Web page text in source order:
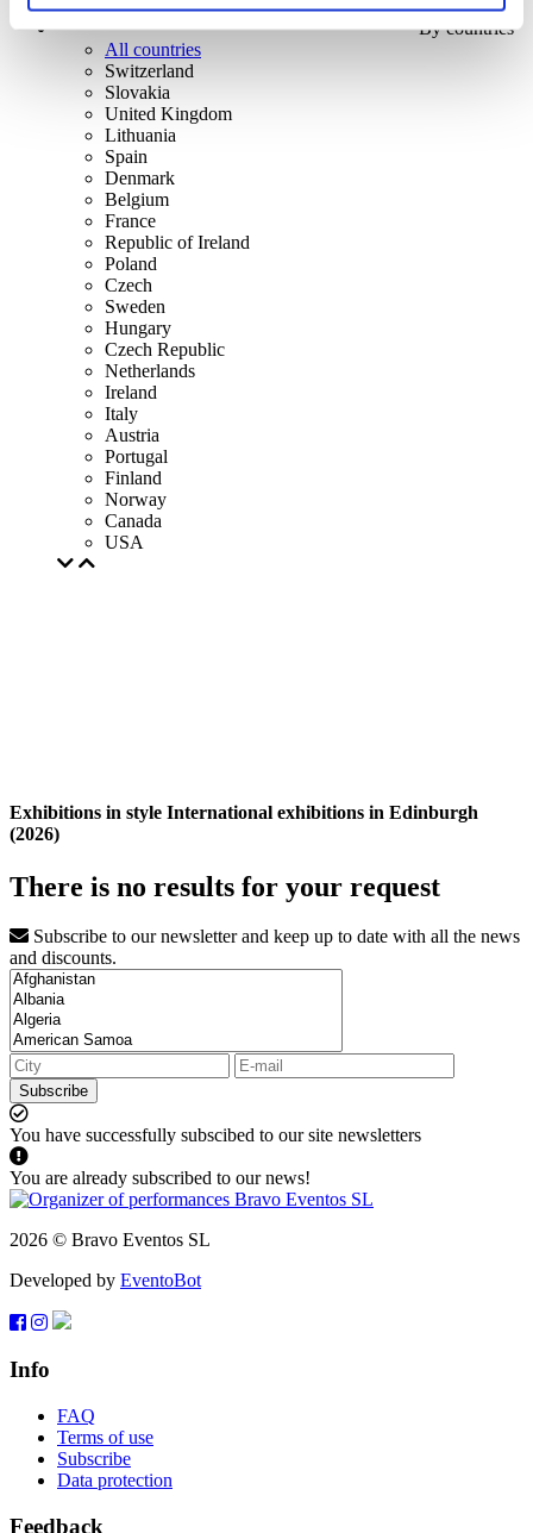
By countries
All countries
Switzerland
Slovakia
United Kingdom
Lithuania
Spain
Denmark
Belgium
France
Republic of Ireland
Poland
Czech
Sweden
Hungary
Czech Republic
Netherlands
Ireland
Italy
Austria
Portugal
Finland
Norway
Canada
USA
Exhibitions in style International exhibitions in Edinburgh
(2026)
There is no results for your request
Subscribe to our newsletter and keep up to date with all the news
and discounts.
Subscribe
You have successfully subscibed to our site newsletters
You are already subscribed to our news!
2026 © Bravo Eventos SL
Developed by EventoBot
Info
FAQ
Terms of use
Subscribe
Data protection
Feedback